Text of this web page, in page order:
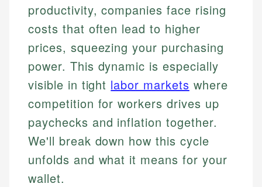
productivity, companies face rising
costs that often lead to higher
prices, squeezing your purchasing
power. This dynamic is especially
visible in tight labor markets where
competition for workers drives up
paychecks and inflation together.
We'll break down how this cycle
unfolds and what it means for your
wallet.